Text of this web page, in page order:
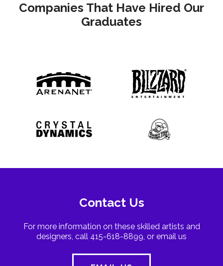
Companies That Have Hired Our
Graduates
Contact Us
For more information on these skilled artists and
designers, call 415-618-8899, or email us